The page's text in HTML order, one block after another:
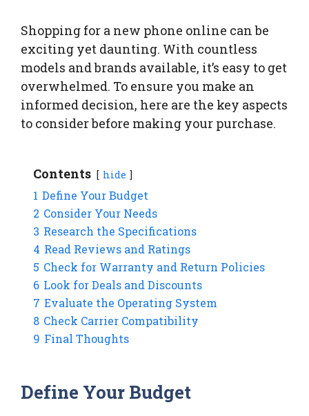
Shopping for a new phone online can be
exciting yet daunting. With countless
models and brands available, it’s easy to get
overwhelmed. To ensure you make an
informed decision, here are the key aspects
to consider before making your purchase.
Contents hide
1 Define Your Budget
2 Consider Your Needs
3 Research the Specifications
4 Read Reviews and Ratings
5 Check for Warranty and Return Policies
6 Look for Deals and Discounts
7 Evaluate the Operating System
8 Check Carrier Compatibility
9 Final Thoughts
Define Your Budget